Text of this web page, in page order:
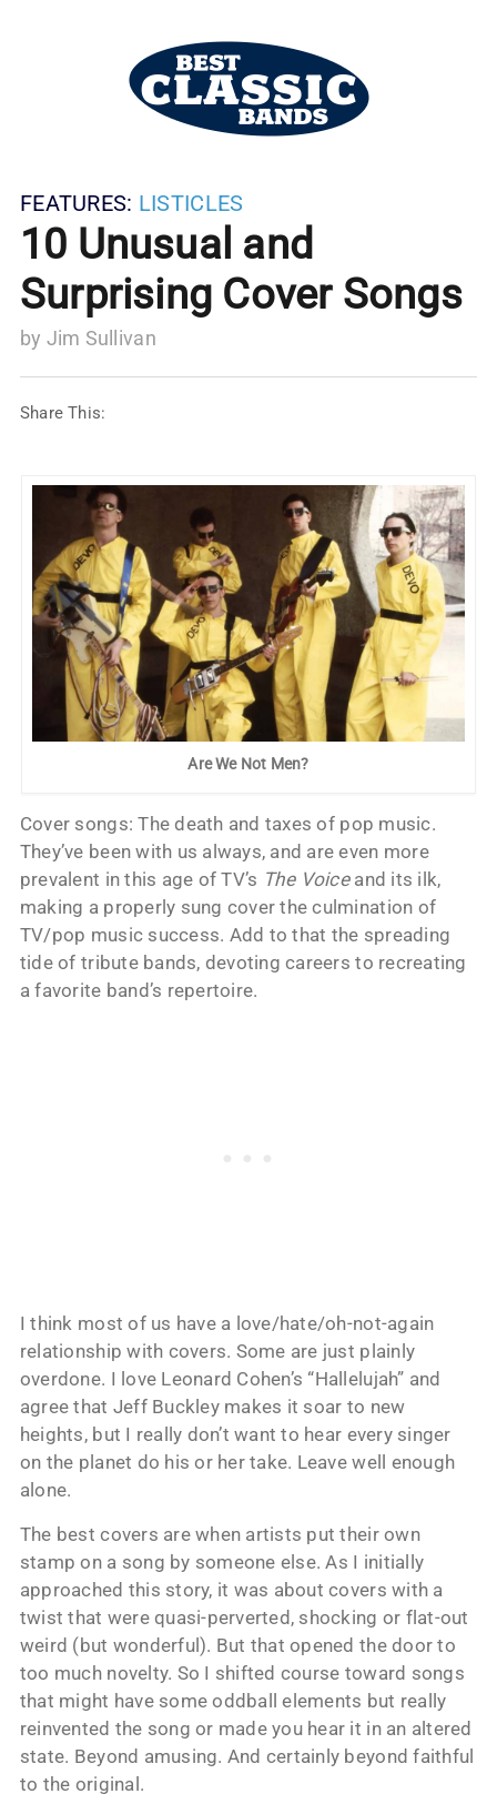
FEATURES: LISTICLES
10 Unusual and
Surprising Cover Songs
by Jim Sullivan
Share This:
Are We Not Men?
Cover songs: The death and taxes of pop music.
They’ve been with us always, and are even more
prevalent in this age of TV’s The Voiceand its ilk,
making a properly sung cover the culmination of
TV/pop music success. Add to that the spreading
tide of tribute bands, devoting careers to recreating
a favorite band’s repertoire.
I think most of us have a love/hate/oh-not-again
relationship with covers. Some are just plainly
overdone. I love Leonard Cohen’s “Hallelujah” and
agree that Jeff Buckley makes it soar to new
heights, but I really don’t want to hear every singer
on the planet do his or her take. Leave well enough
alone.
The best covers are when artists put their own
stamp on a song by someone else. As I initially
approached this story, it was about covers with a
twist that were quasi-perverted, shocking or flat-out
weird (but wonderful). But that opened the door to
too much novelty. So I shifted course toward songs
that might have some oddball elements but really
reinvented the song or made you hear it in an altered
state. Beyond amusing. And certainly beyond faithful
to the original.